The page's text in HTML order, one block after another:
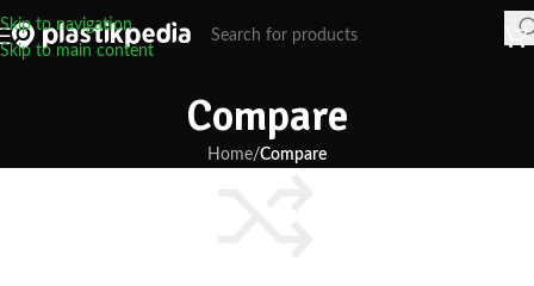
Skip to navigation
Skip to main content
Compare
Home/Compare